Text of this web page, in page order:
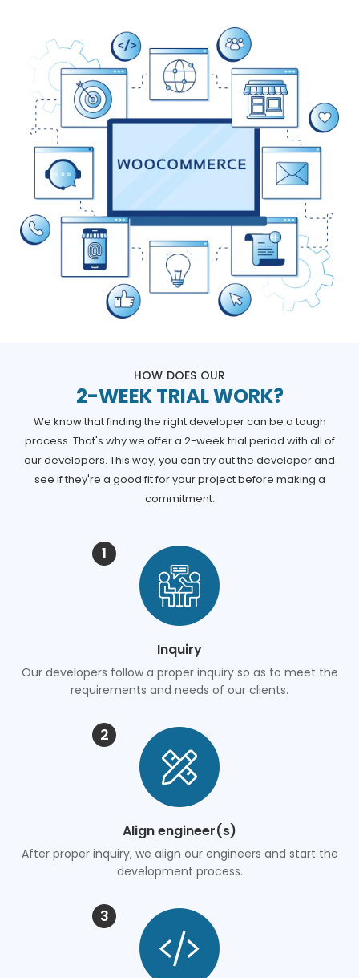
HOW DOES OUR
2-WEEK TRIAL WORK?
We know that finding the right developer can be a tough
process. That's why we offer a 2-week trial period with all of
our developers. This way, you can try out the developer and
see if they're a good fit for your project before making a
commitment.
1
Inquiry
Our developers follow a proper inquiry so as to meet the
requirements and needs of our clients.
2
Align engineer(s)
After proper inquiry, we align our engineers and start the
development process.
3